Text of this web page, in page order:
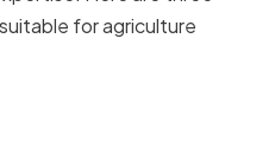
for agriculture